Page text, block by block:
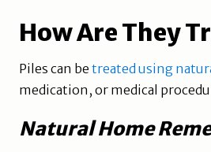
How Are They
Piles can betreated using
medication, or medical
Natural Home